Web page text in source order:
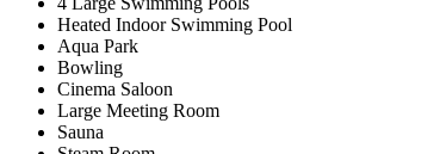
Heated Indoor Swimming Pool
Aqua Park
Bowling
Cinema Saloon
Large Meeting Room
Sauna